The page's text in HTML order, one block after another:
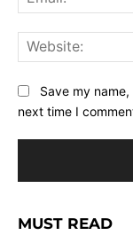
Save my
next time I
MUST READ